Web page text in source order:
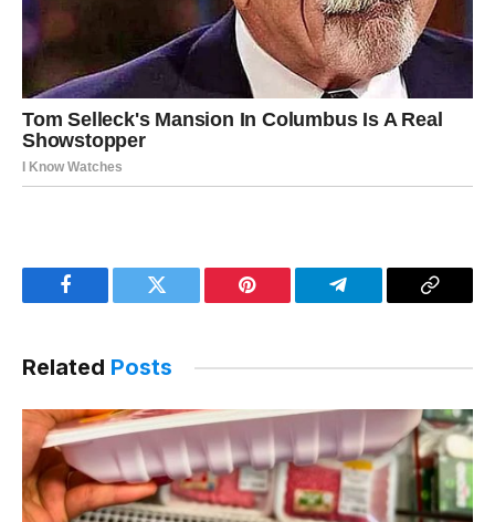
Facebook Twitter Pinterest Telegram
Copy
Related Posts